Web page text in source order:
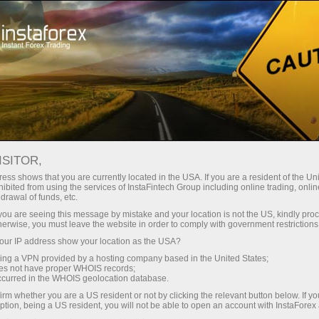
About InstaForex InstaSport Dragon racing
InstaForex - official
partner of Dragon
Racing
The future is coming -
InstaForex and Dragon Racing
shows that you are currently located in the USA. If you are a resident of the
from using the services of InstaFintech Group including online trading,
of funds, etc.
are seeing this message by mistake and your location is not the US, kindly
you must leave the website in order to comply with government
IP address show your location as the USA?
a VPN provided by a hosting company based in the United States;
not have proper WHOIS records;
in the WHOIS geolocation database.
whether you are a US resident or not by clicking the relevant button below. If
being a US resident, you will not be able to open an account with InstaForex